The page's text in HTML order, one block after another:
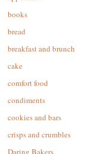
books
bread
breakfast and brunch
cake
comfort food
condiments
cookies and bars
crisps and crumbles
Daring Bakers